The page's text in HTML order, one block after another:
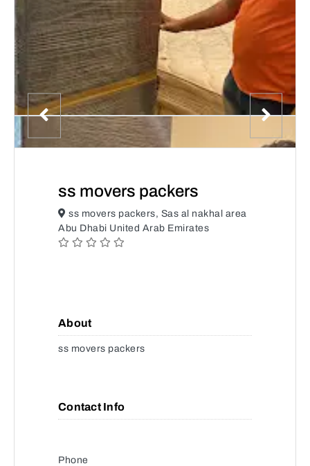
ss movers packers
ss movers packers, Sas al nakhal area
Abu Dhabi United Arab Emirates
About
ss movers packers
Contact Info
Phone